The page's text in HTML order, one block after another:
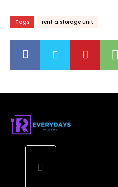
Tags rent a storage unit